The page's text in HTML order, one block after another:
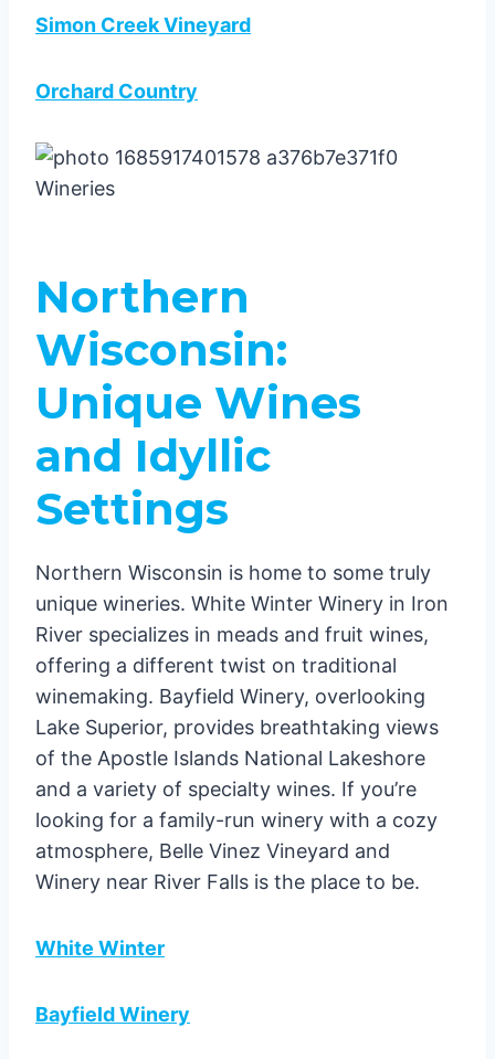
Simon Creek Vineyard
Orchard Country
Northern
Wisconsin:
Unique Wines
and Idyllic
Settings
Northern Wisconsin is home to some truly
unique wineries. White Winter Winery in Iron
River specializes in meads and fruit wines,
offering a different twist on traditional
winemaking. Bayfield Winery, overlooking
Lake Superior, provides breathtaking views
of the Apostle Islands National Lakeshore
and a variety of specialty wines. If you’re
looking for a family-run winery with a cozy
atmosphere, Belle Vinez Vineyard and
Winery near River Falls is the place to be.
White Winter
Bayfield Winery